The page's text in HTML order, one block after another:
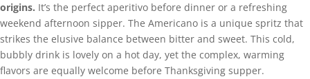
origins. It’s the perfect aperitivo before dinner or a refreshing
weekend afternoon sipper. The Americano is a unique spritz that
strikes the elusive balance between bitter and sweet. This cold,
bubbly drink is lovely on a hot day, yet the complex, warming
flavors are equally welcome before Thanksgiving supper.